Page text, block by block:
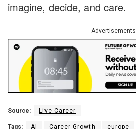
imagine, decide, and care.
Advertisements
Source: Live Career
Tags: AI Career Growth europe